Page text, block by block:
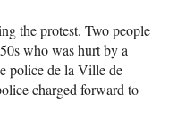
the protest. Two people
who was hurt by a
police de la Ville de
charged forward to